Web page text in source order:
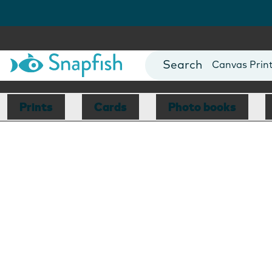
Photo Books
Canvas
Mugs
Blankets
Prints Cards Photo books